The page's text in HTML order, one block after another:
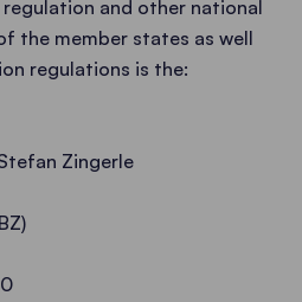
and other national
the member states as well
regulations is the:
Zingerle